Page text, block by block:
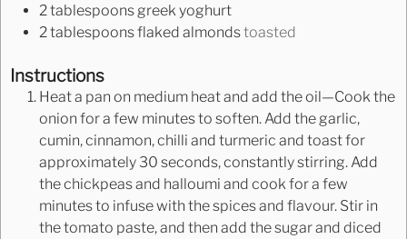
2tablespoonsgreek yoghurt
2tablespoonsflaked almondstoasted
Instructions
Heat a pan on medium heat and add the oil—Cook the
onion for a few minutes to soften. Add the garlic,
cumin, cinnamon, chilli and turmeric and toast for
approximately 30 seconds, constantly stirring. Add
the chickpeas and halloumi and cook for a few
minutes to infuse with the spices and flavour. Stir in
the tomato paste, and then add the sugar and diced